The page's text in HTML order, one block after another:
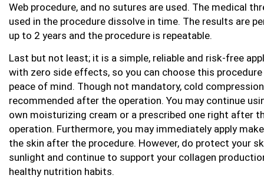
Web procedure, and no sutures are used. The medical
used in the procedure dissolve in time. The results are
up to 2 years and the procedure is repeatable.
Last but not least; it is a simple, reliable and risk-free
with zero side effects, so you can choose this
peace of mind. Though not mandatory, cold
recommended after the operation. You may continue
own moisturizing cream or a prescribed one right after
operation. Furthermore, you may immediately apply
the skin after the procedure. However, do protect your
sunlight and continue to support your collagen
healthy nutrition habits.